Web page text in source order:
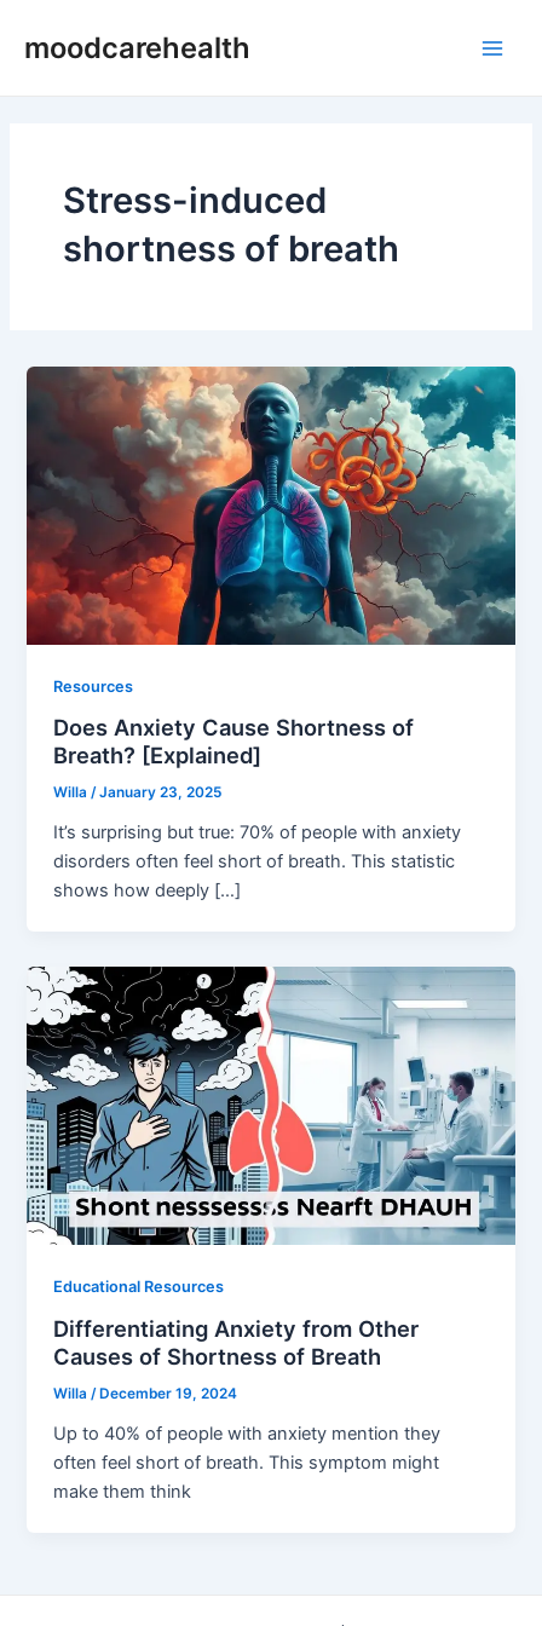
moodcarehealth
Stress-induced
shortness of breath
Resources
Does Anxiety Cause Shortness of
Breath? [Explained]
Willa/January 23, 2025
It’s surprising but true: 70% of people with anxiety
disorders often feel short of breath. This statistic
shows how deeply […]
Educational Resources
Differentiating Anxiety from Other
Causes of Shortness of Breath
Willa/ December 19, 2024
Up to 40% of people with anxiety mention they
often feel short of breath. This symptom might
make them think